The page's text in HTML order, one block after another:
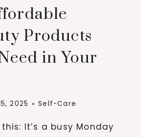
KEEP
YOUR
LIPS
SOFT
Products
in Your
2025 Self-Care
It’s a busy Monday